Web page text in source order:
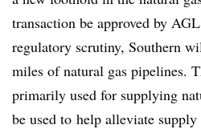
transaction be approved by
regulatory scrutiny, Southern
miles of natural gas pipelines.
primarily used for supplying
be used to help alleviate